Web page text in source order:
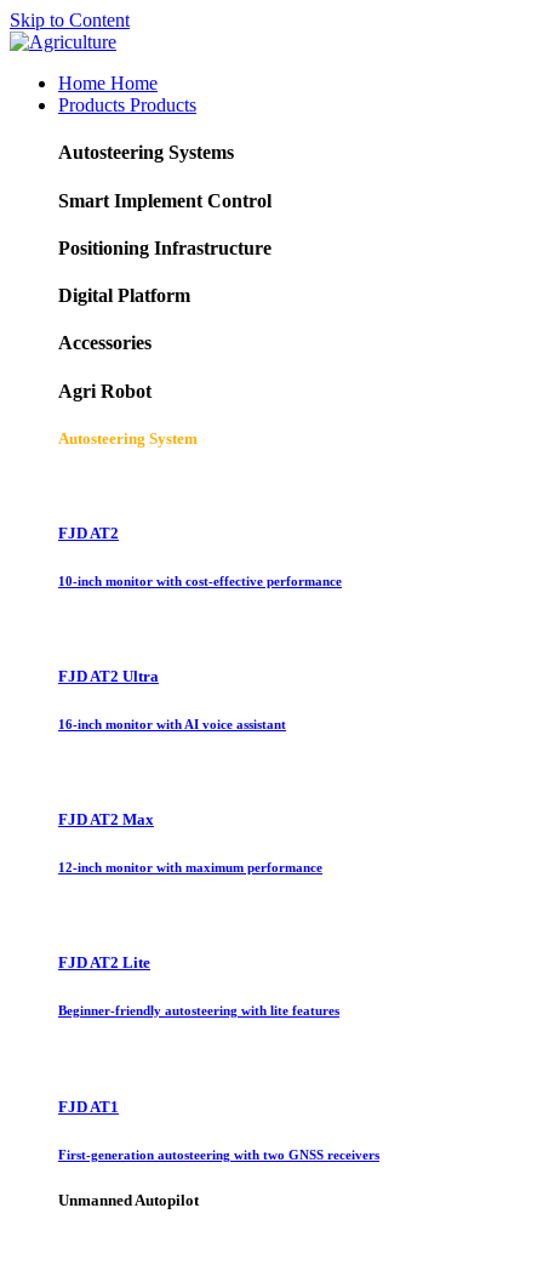
Skip to Content
Home Home
Products Products
Autosteering Systems
Smart Implement Control
Positioning Infrastructure
Digital Platform
Accessories
Agri Robot
Autosteering System
FJD AT2
10-inch monitor with cost-effective performance
FJD AT2 Ultra
16-inch monitor with AI voice assistant
FJD AT2 Max
12-inch monitor with maximum performance
FJD AT2 Lite
Beginner-friendly autosteering with lite features
FJD AT1
First-generation autosteering with two GNSS receivers
Unmanned Autopilot